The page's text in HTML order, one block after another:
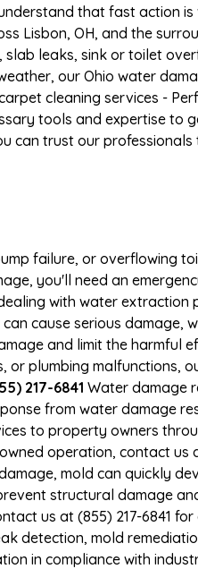
that fast action
Lisbon, OH, and the
slab leaks, sink or toilet
our Ohio water
cleaning services -
tools and expertise to
can trust our
failure, or overflowing
you'll need an
with water extraction
cause serious damage,
and limit the harmful
or plumbing malfunctions,
217-6841 Water damage
from water damage
to property owners
operation, contact us
mold can quickly
structural damage
us at (855) 217-6841
detection, mold
in compliance with